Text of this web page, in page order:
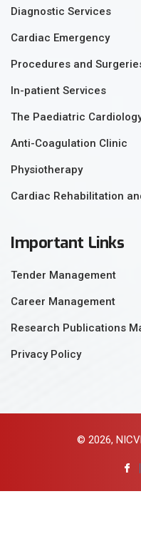
Diagnostic Services
Cardiac Emergency
Procedures and
In-patient Services
The Paediatric
Anti-Coagulation Clinic
Physiotherapy
Cardiac Rehabilitation
Important Links
Tender Management
Career Management
Research Publications
Privacy Policy
© 2026,